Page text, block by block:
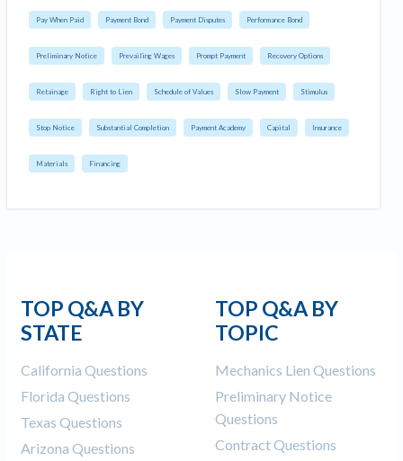
Pay When Paid Payment Bond Payment Disputes Performance Bond
Preliminary Notice Prevailing Wages Prompt Payment Recovery Options
Retainage Right to Lien Schedule of Values Slow Payment Stimulus
Stop Notice Substantial Completion Payment Academy Capital Insurance
Materials Financing
TOP Q&A BY
STATE
California Questions
Florida Questions
Texas Questions
Arizona Questions
TOP Q&A BY
TOPIC
Mechanics Lien Questions
Preliminary Notice
Questions
Contract Questions